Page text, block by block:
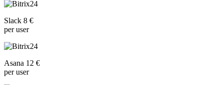
Slack 8 €
per user
Asana 12 €
per user